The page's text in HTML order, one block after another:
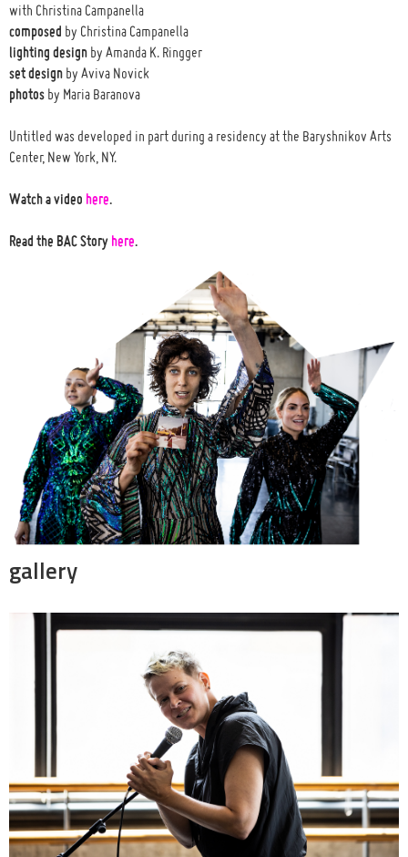
with Christina Campanella
composed by Christina Campanella
lighting design by Amanda K. Ringger
set design by Aviva Novick
photos by Maria Baranova
Untitled was developed in part during a residency at the Baryshnikov Arts
Center, New York, NY.
Watch a video here.
Read the BAC Storyhere.
gallery